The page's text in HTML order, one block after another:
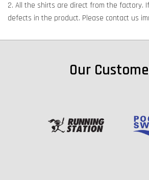
2. All the shirts are direct from the factory.
defects in the product. Please contact us
Our